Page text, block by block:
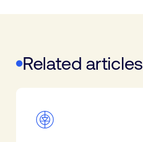
Related articles